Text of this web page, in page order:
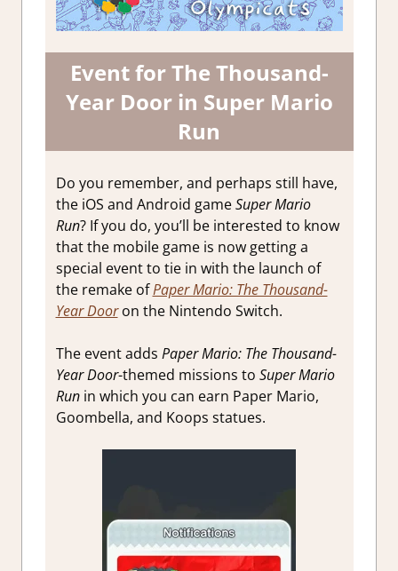
Event for The Thousand-
Year Door in Super Mario
Run
Do you remember, and perhaps still have,
the iOS and Android gameSuper Mario
Run? If you do, you’ll be interested to know
that the mobile game is now getting a
special event to tie in with the launch of
the remake ofPaper Mario: The Thousand-
Year Dooron the Nintendo Switch.
The event adds Paper Mario: The Thousand-
Year Door-themed missions to Super Mario
Runin which you can earn Paper Mario,
Goombella, and Koops statues.